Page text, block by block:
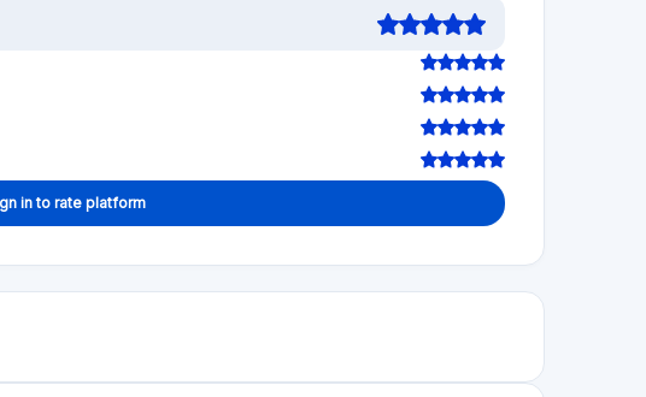
in to rate platform